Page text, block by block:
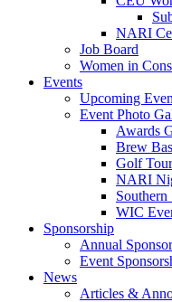
NARI
Job Board
Women in
Events
Upcoming
Event Photo
Awards
Brew
Golf
NARI
Southern
WIC
Sponsorship
Annual
Event
News
Articles &